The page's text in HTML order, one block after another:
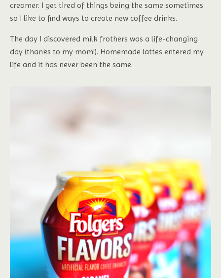
creamer. I get tired of things being the same sometimes
so I like to find ways to create new coffee drinks.
The day I discovered milk frothers was a life-changing
day (thanks to my mom!). Homemade lattes entered my
life and it has never been the same.